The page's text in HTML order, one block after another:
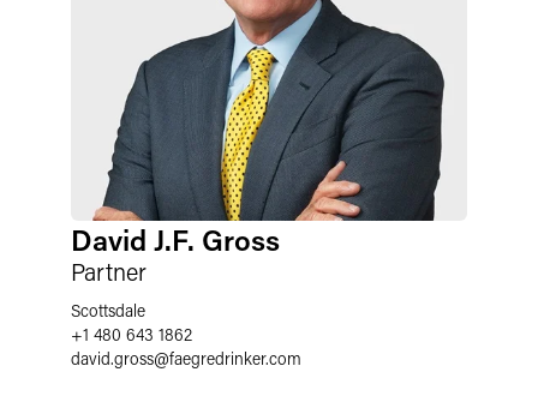
David J.F. Gross
Partner
Scottsdale
+1 480 643 1862
david.gross@faegredrinker.com